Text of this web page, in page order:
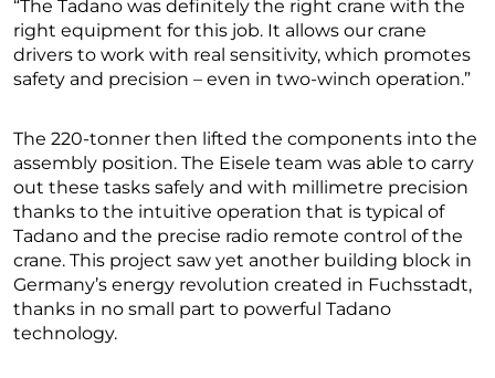
“The Tadano was definitely the right crane with the
right equipment for this job. It allows our crane
drivers to work with real sensitivity, which promotes
safety and precision – even in two-winch operation.”
The 220-tonner then lifted the components into the
assembly position. The Eisele team was able to carry
out these tasks safely and with millimetre precision
thanks to the intuitive operation that is typical of
Tadano and the precise radio remote control of the
crane. This project saw yet another building block in
Germany’s energy revolution created in Fuchsstadt,
thanks in no small part to powerful Tadano
technology.